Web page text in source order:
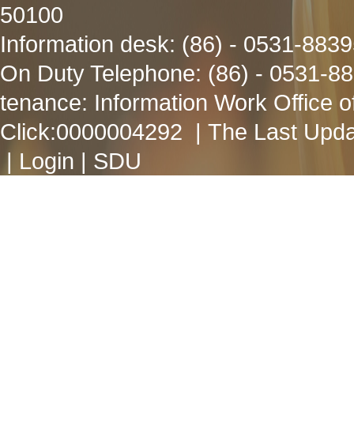
50100
Information desk: (86) - 0531-
On Duty Telephone: (86) - 0531-
tenance: Information Work Office
Click:0000004292 | The Last
| Login | SDU